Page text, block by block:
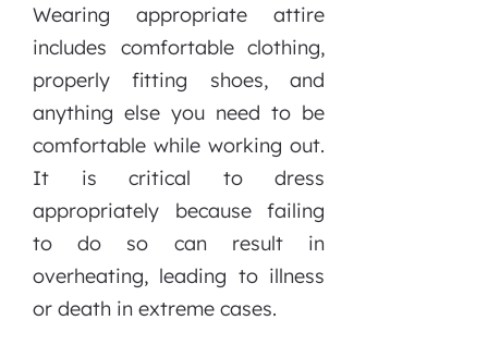
Wearing appropriate attire
includes comfortable clothing,
properly fitting shoes, and
anything else you need to be
comfortable while working out.
It is critical to dress
appropriately because failing
to do so can result in
overheating, leading to illness
or death in extreme cases.